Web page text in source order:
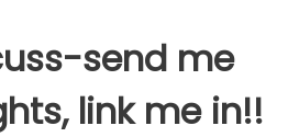
send me
link me in!!